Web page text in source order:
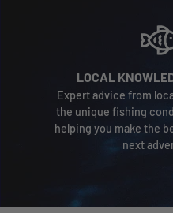
LOCAL
Expert advice from
the unique fishing
helping you make the
next